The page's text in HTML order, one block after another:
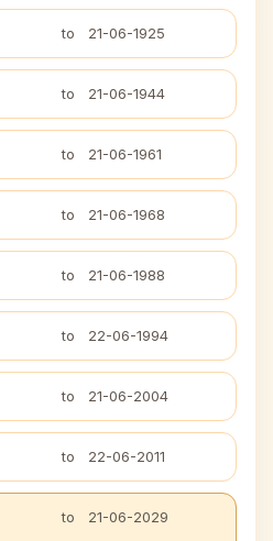
to 21-06-1925
to 21-06-1944
to 21-06-1961
to 21-06-1968
to 21-06-1988
to 22-06-1994
to 21-06-2004
to 22-06-2011
to 21-06-2029